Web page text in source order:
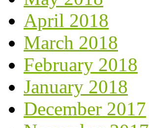
April 2018
March 2018
February 2018
January 2018
December 2017